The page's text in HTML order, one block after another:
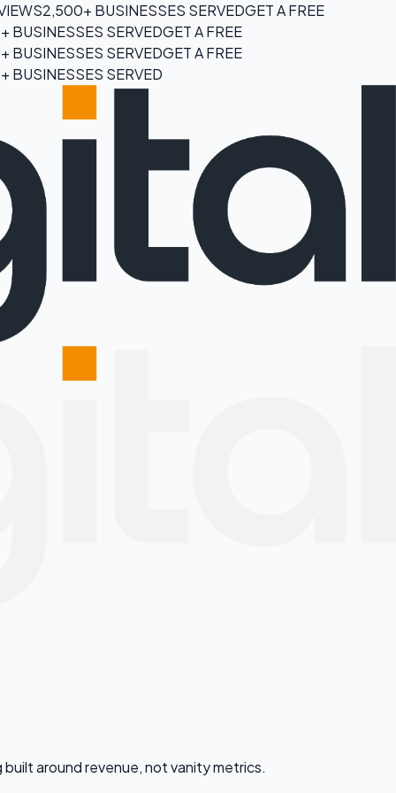
2,500+ BUSINESSES SERVEDGET A FREE
BUSINESSES SERVEDGET A FREE
BUSINESSES SERVEDGET A FREE
BUSINESSES SERVED
around revenue, not vanity metrics.